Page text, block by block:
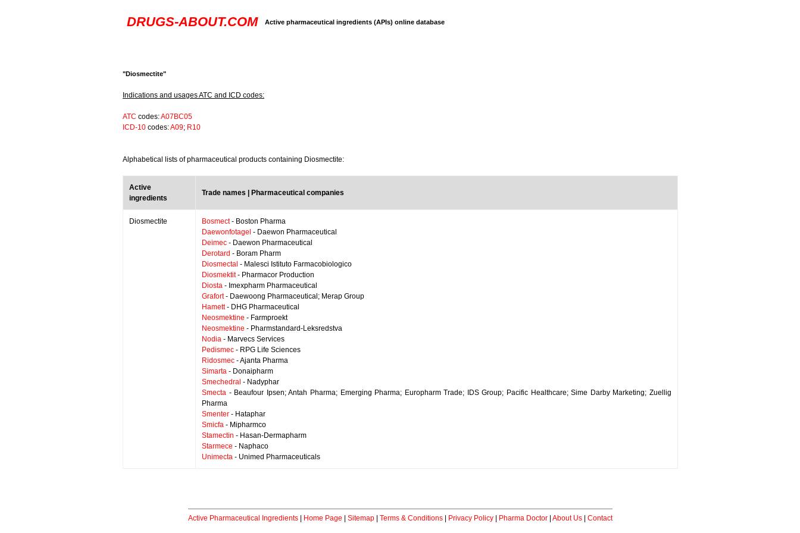
DRUGS-ABOUT.COM Active pharmaceutical ingredients (APIs) online database
"Diosmectite"
Indications and usages ATC and ICD codes:
ATC codes:A07BC05
ICD-10 codes:A09; R10
Alphabetical lists of pharmaceutical products containing Diosmectite:
Active
ingredients
Trade names | Pharmaceutical companies
Diosmectite Bosmect- Boston Pharma
Daewonfotagel - Daewon Pharmaceutical
Deimec - Daewon Pharmaceutical
Derotard - Boram Pharm
Diosmectal - Malesci Istituto Farmacobiologico
Diosmektit- Pharmacor Production
Diosta - Imexpharm Pharmaceutical
Grafort- Daewoong Pharmaceutical; Merap Group
Hamett- DHG Pharmaceutical
Neosmektine - Farmproekt
Neosmektine - Pharmstandard-Leksredstva
Nodia - Marvecs Services
Pedismec - RPG Life Sciences
Ridosmec - Ajanta Pharma
Simarta - Donaipharm
Smechedral - Nadyphar
Smecta - Beaufour Ipsen; Antah Pharma; Emerging Pharma; Europharm Trade; IDS Group; Pacific Healthcare; Sime Darby Marketing; Zuellig
Pharma
Smenter - Hataphar
Smicfa - Mipharmco
Stamectin - Hasan-Dermapharm
Starmece - Naphaco
Unimecta - Unimed Pharmaceuticals
Active Pharmaceutical Ingredients| Home Page Sitemap| Terms & Conditions| Privacy Policy| Pharma Doctor| About Us| Contact